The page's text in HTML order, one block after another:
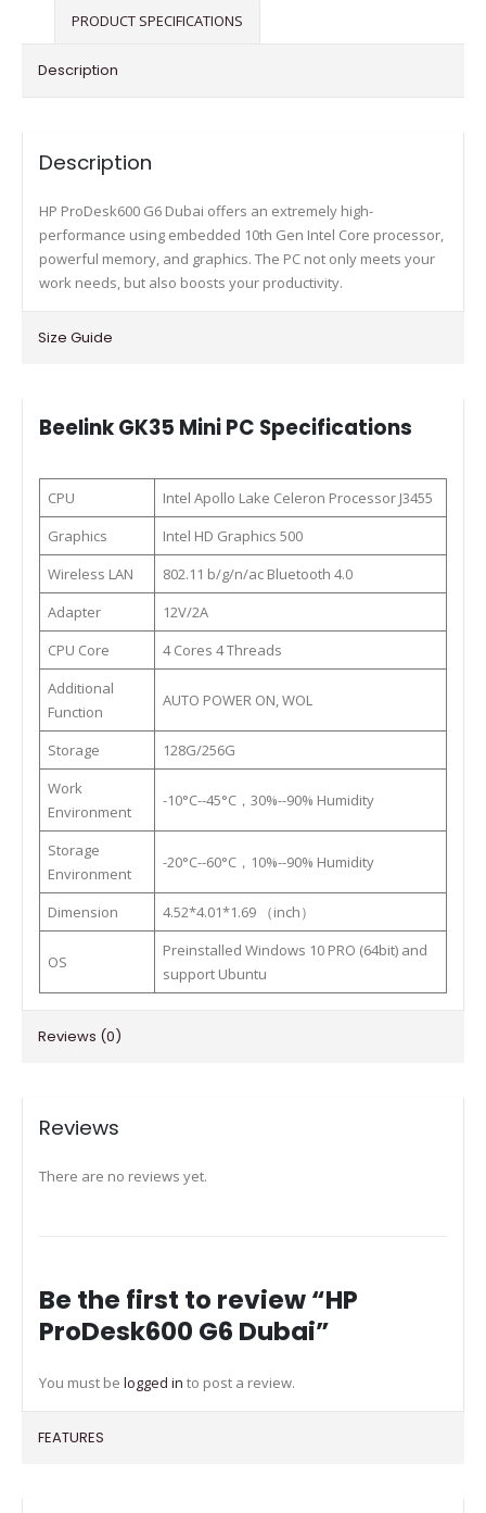
PRODUCT SPECIFICATIONS
Description
Description
HP ProDesk600 G6 Dubai offers an extremely high-
performance using embedded 10th Gen Intel Core processor,
powerful memory, and graphics. The PC not only meets your
work needs, but also boosts your productivity.
Size Guide
Beelink GK35 Mini PC Specifications
CPU
Intel Apollo Lake Celeron Processor J3455
Graphics
Intel HD Graphics 500
Wireless LAN
802.11 b/g/n/ac Bluetooth 4.0
Adapter
12V/2A
CPU Core
4 Cores 4 Threads
Additional
Function
AUTO POWER ON, WOL
Storage
128G/256G
Work
Environment
-10°C--45°C，30%--90% Humidity
Storage
Environment
-20°C--60°C，10%--90% Humidity
Dimension 4.52*4.01*1.69 （inch）
OS
Preinstalled Windows 10 PRO (64bit) and
support Ubuntu
Reviews (0)
Reviews
There are no reviews yet.
Be the first to review “HP
ProDesk600 G6 Dubai”
You must be logged in to post a review.
FEATURES